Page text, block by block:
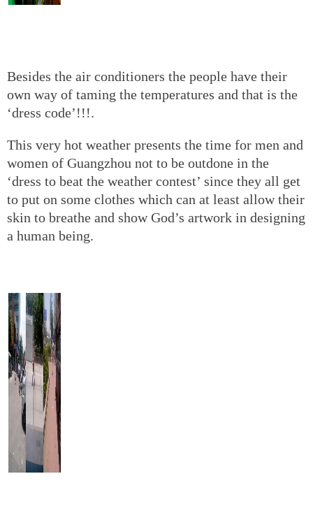
Besides the air conditioners the people have their
own way of taming the temperatures and that is the
‘dress code’!!!.
This very hot weather presents the time for men and
women of Guangzhou not to be outdone in the
‘dress to beat the weather contest’ since they all get
to put on some clothes which can at least allow their
skin to breathe and show God’s artwork in designing
a human being.